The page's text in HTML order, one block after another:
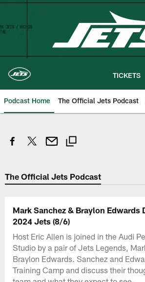
Skip
content
TICKETS
Podcast Home The Official Jets Podcast
The Official Jets Podcast
Mark Sanchez & Braylon Edwards
2024 Jets (8/6)
Host Eric Allen is joined in the Audi
Studio by a pair of Jets Legends,
Braylon Edwards. Sanchez and
Training Camp and discuss their